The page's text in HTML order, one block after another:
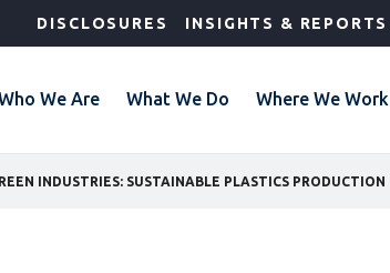
DISCLOSURES INSIGHTS & REPORTS
We Are What We Do Where We Work
INDUSTRIES: SUSTAINABLE PLASTICS PRODUCTION